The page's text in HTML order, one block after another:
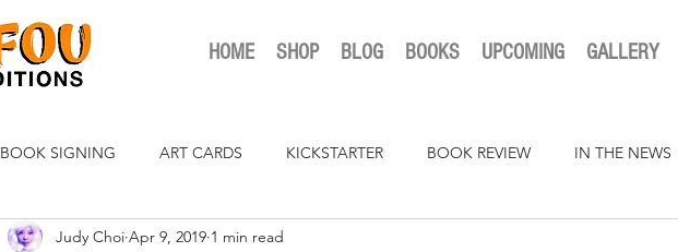
HOME SHOP BLOG BOOKS UPCOMING GALLERY
BOOK SIGNING ART CARDS KICKSTARTER BOOK REVIEW IN THE NEWS
Judy Choi Apr 9, 2019 1 min read